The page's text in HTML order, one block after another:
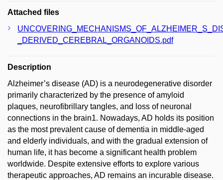
Attached files
_DERIVED_CEREBRAL_ORGANOIDS.pdf
Description
Alzheimer’s disease (AD) is a neurodegenerative disorder
primarily characterized by the presence of amyloid
plaques, neurofibrillary tangles, and loss of neuronal
connections in the brain1. Nowadays, AD holds its position
as the most prevalent cause of dementia in middle-aged
and elderly individuals, and with the gradual extension of
human life, it has become a significant health problem
worldwide. Despite extensive efforts to explore various
therapeutic approaches, AD remains an incurable disease.